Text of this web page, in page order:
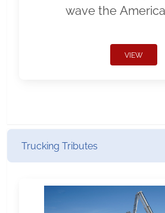
wave the
VIEW
Trucking Tributes